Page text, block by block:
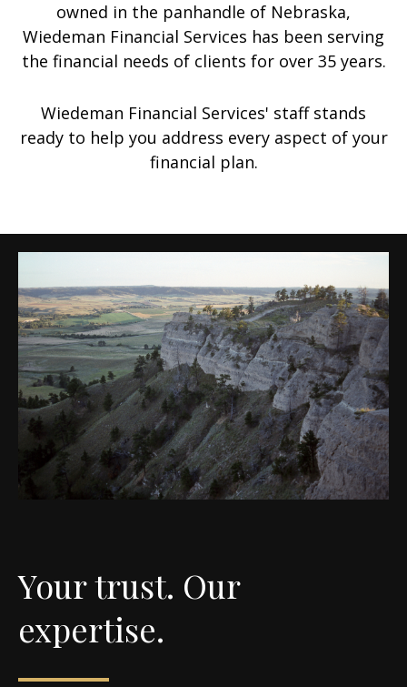
owned in the panhandle of Nebraska,
Wiedeman Financial Services has been serving
the financial needs of clients for over 35 years.
Wiedeman Financial Services' staff stands
ready to help you address every aspect of your
financial plan.
Your trust. Our
expertise.